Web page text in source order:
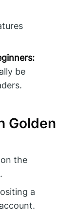
be
Golden
the
a